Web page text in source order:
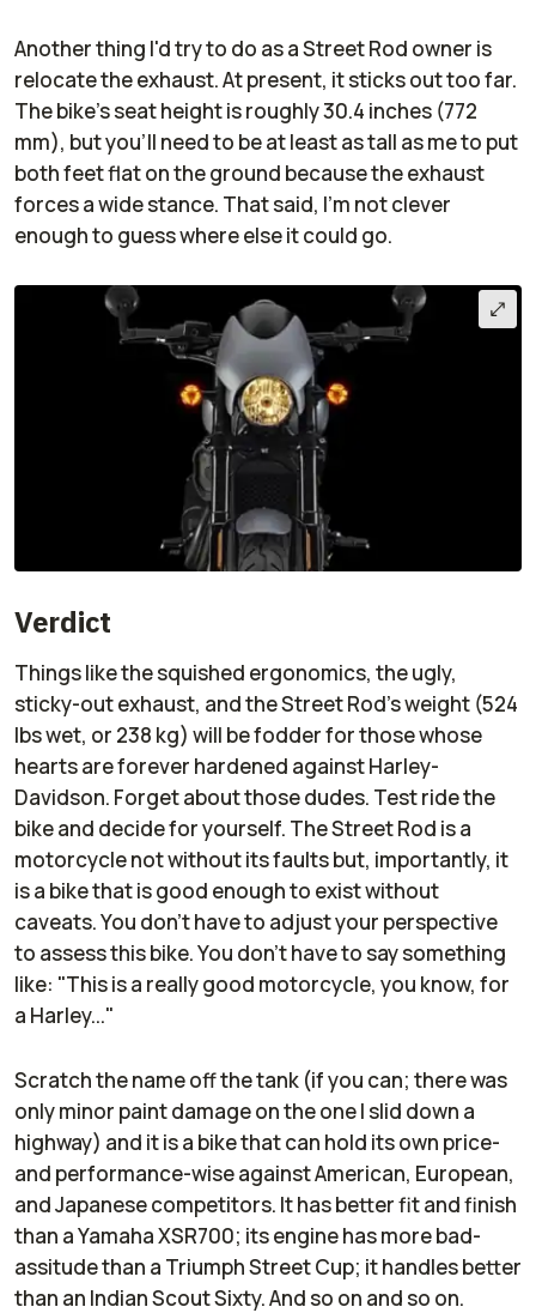
Another thing I'd try to do as a Street Rod owner is
relocate the exhaust. At present, it sticks out too far.
The bike's seat height is roughly 30.4 inches (772
mm), but you'll need to be at least as tall as me to put
both feet flat on the ground because the exhaust
forces a wide stance. That said, I'm not clever
enough to guess where else it could go.
Verdict
Things like the squished ergonomics, the ugly,
sticky-out exhaust, and the Street Rod's weight (524
lbs wet, or 238 kg) will be fodder for those whose
hearts are forever hardened against Harley-
Davidson. Forget about those dudes. Test ride the
bike and decide for yourself. The Street Rod is a
motorcycle not without its faults but, importantly, it
is a bike that is good enough to exist without
caveats. You don't have to adjust your perspective
to assess this bike. You don't have to say something
like: "This is a really good motorcycle, you know, for
a Harley..."
Scratch the name off the tank (if you can; there was
only minor paint damage on the one I slid down a
highway) and it is a bike that can hold its own price-
and performance-wise against American, European,
and Japanese competitors. It has better fit and finish
than a Yamaha XSR700; its engine has more bad-
assitude than a Triumph Street Cup; it handles better
than an Indian Scout Sixty. And so on and so on.